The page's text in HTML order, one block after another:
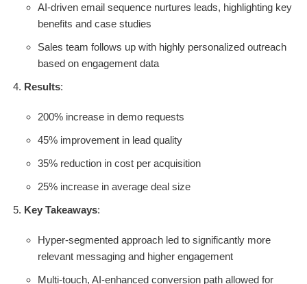
AI-driven email sequence nurtures leads, highlighting key
benefits and case studies
Sales team follows up with highly personalized outreach
based on engagement data
Results:
200% increase in demo requests
45% improvement in lead quality
35% reduction in cost per acquisition
25% increase in average deal size
Key Takeaways:
Hyper-segmented approach led to significantly more
relevant messaging and higher engagement
Multi-touch, AI-enhanced conversion path allowed for